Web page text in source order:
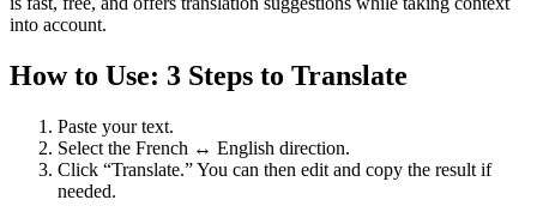
into account.
How to Use: 3 Steps to Translate
Paste your text.
Select the French ↔ English direction.
Click “Translate.” You can then edit and copy the result if
needed.